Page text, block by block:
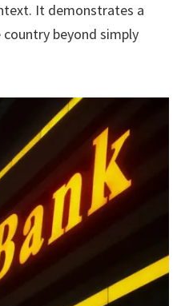
It demonstrates a
beyond simply